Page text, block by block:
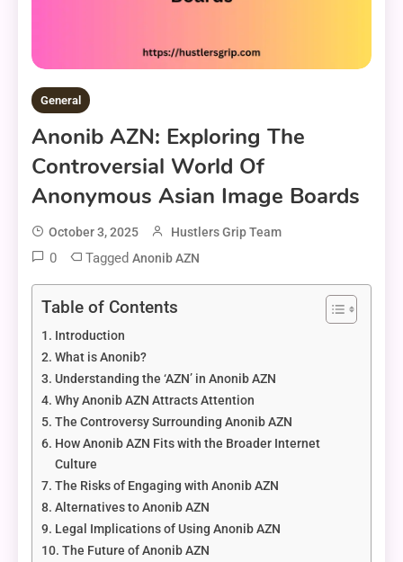
General
Anonib AZN: Exploring The
Controversial World Of
Anonymous Asian Image Boards
October 3, 2025 Hustlers Grip Team
0 Tagged Anonib AZN
Table of Contents
Introduction
What is Anonib?
Understanding the ‘AZN’ in Anonib AZN
Why Anonib AZN Attracts Attention
The Controversy Surrounding Anonib AZN
How Anonib AZN Fits with the Broader Internet
Culture
The Risks of Engaging with Anonib AZN
Alternatives to Anonib AZN
Legal Implications of Using Anonib AZN
The Future of Anonib AZN